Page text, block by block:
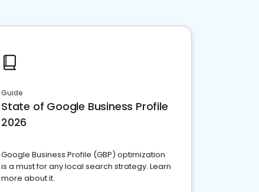
Guide
State of Google Business Profile
2026
Google Business Profile (GBP) optimization
is a must for any local search strategy. Learn
more about it.